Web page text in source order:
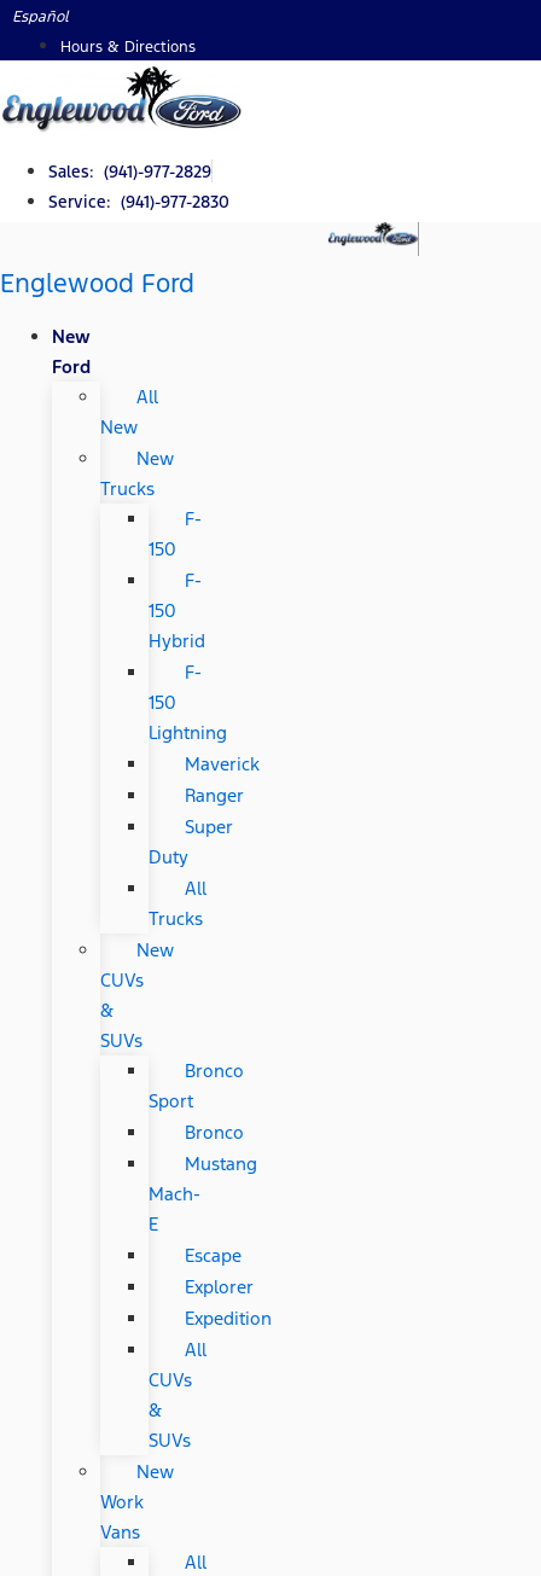
Skip
Español
Hours & Directions
Sales: (941)-977-2829
Service: (941)-977-2830
Englewood Ford
New
Ford
All
New
New
Trucks
F-
150
F-
150
Hybrid
F-
150
Lightning
Maverick
Ranger
Super
Duty
All
Trucks
New
CUVs
&
SUVs
Bronco
Sport
Bronco
Mustang
Mach-
E
Escape
Explorer
Expedition
All
CUVs
&
SUVs
New
Work
Vans
All